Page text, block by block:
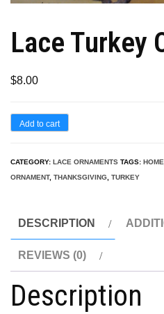
Lace Turkey
$8.00
Lace
Ornament
quantity
Add to cart
CATEGORY: LACE ORNAMENTS TAGS:
ORNAMENT, THANKSGIVING, TURKEY
DESCRIPTION
REVIEWS (0)
Description